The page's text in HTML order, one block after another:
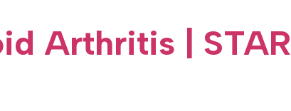
Arthritis | STAR